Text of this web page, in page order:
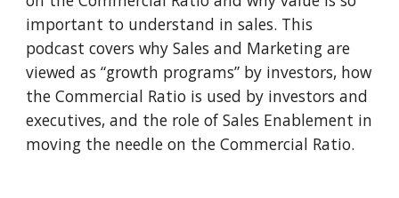
important to understand in sales. This
podcast covers why Sales and Marketing are
viewed as “growth programs” by investors, how
the Commercial Ratio is used by investors and
executives, and the role of Sales Enablement in
moving the needle on the Commercial Ratio.